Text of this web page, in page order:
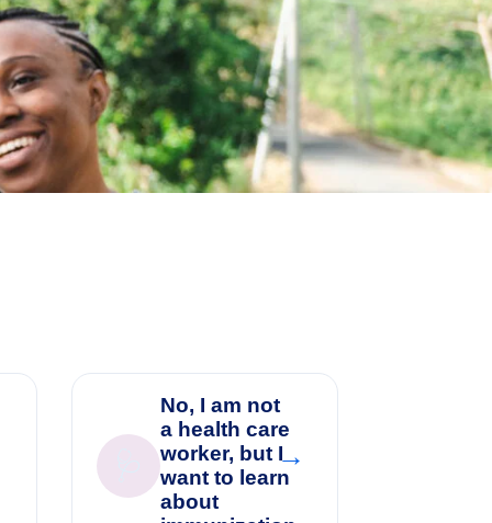
No, I am not
a health care
worker, but I
want to learn
about
→